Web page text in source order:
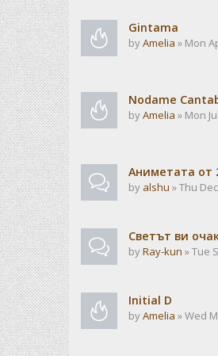
Gintama
byAmelia » Mon
Nodame
byAmelia » Mon
Аниметата от
by alshu » Thu
Светът ви
byRay-kun » Tue
Initial D
byAmelia » Wed